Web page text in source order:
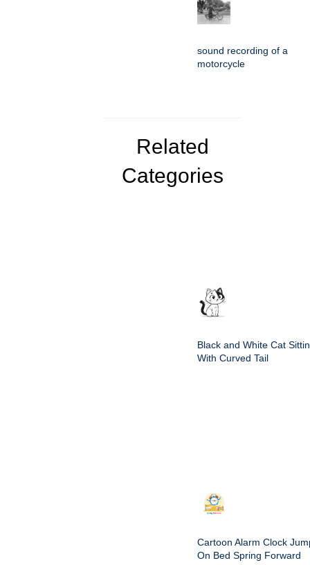
sound recording of a
motorcycle
Related
Categories
Black and White Cat
With Curved Tail
Cartoon Alarm Clock
On Bed Spring Forward